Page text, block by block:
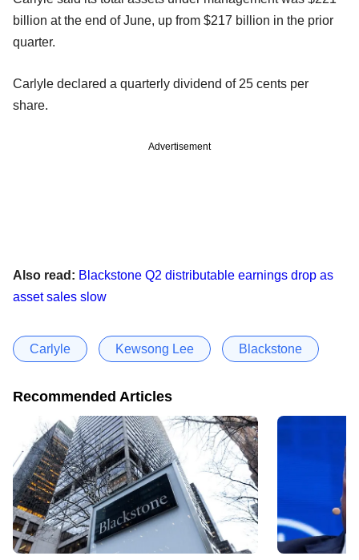
billion at the end of June, up from $217 billion in the prior
quarter.
Carlyle declared a quarterly dividend of 25 cents per
share.
Advertisement
Also read: Blackstone Q2 distributable earnings drop as
asset sales slow
Carlyle Kewsong Lee Blackstone
Recommended Articles